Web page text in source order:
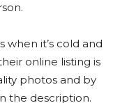
when it’s cold and
online listing is
photos and by
the description.